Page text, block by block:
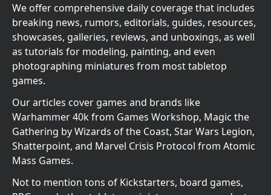
We offer comprehensive daily coverage that includes
breaking news, rumors, editorials, guides, resources,
showcases, galleries, reviews, and unboxings, as well
as tutorials for modeling, painting, and even
photographing miniatures from most tabletop
games.
Our articles cover games and brands like
Warhammer 40k from Games Workshop, Magic the
Gathering by Wizards of the Coast, Star Wars Legion,
Shatterpoint, and Marvel Crisis Protocol from Atomic
Mass Games.
Not to mention tons of Kickstarters, board games,